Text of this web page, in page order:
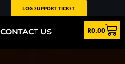
LOG SUPPORT TICKET
CONTACT US R0.00